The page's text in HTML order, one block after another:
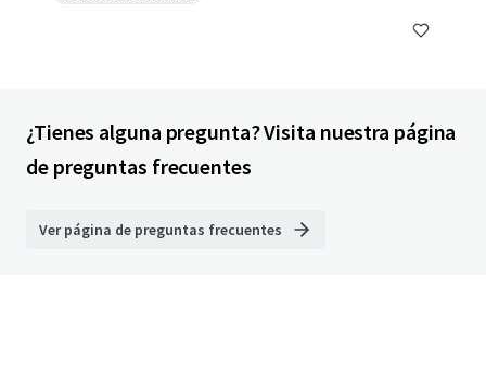
¿Tienes alguna pregunta? Visita nuestra página
de preguntas frecuentes
Ver página de preguntas frecuentes